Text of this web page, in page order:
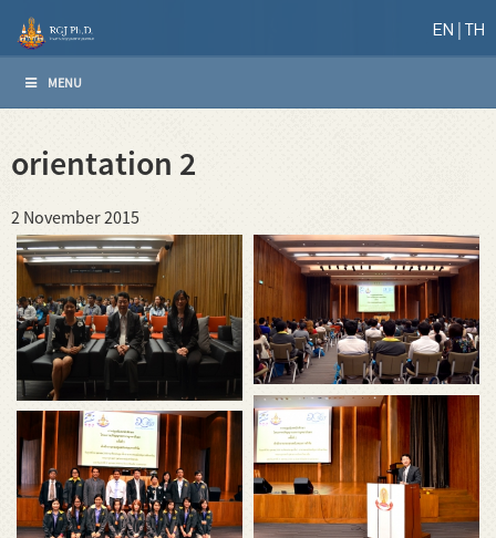
EN TH
MENU
orientation 2
2 November 2015